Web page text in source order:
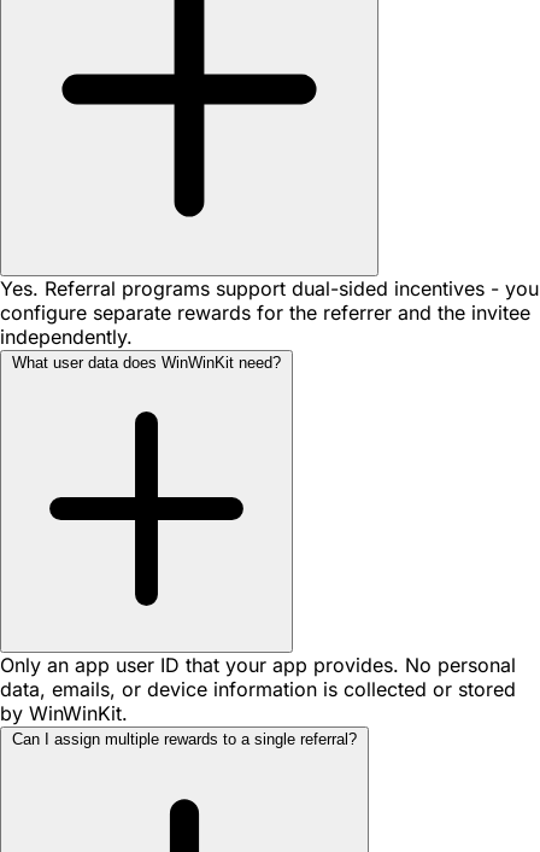
Yes. Referral programs support dual-sided incentives - you
configure separate rewards for the referrer and the invitee
independently.
Only an app user ID that your app provides. No personal
data, emails, or device information is collected or stored
by WinWinKit.